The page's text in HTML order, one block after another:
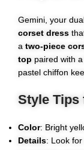
Gemini, your
corset dress
a two-piece
top paired with
pastel chiffon
Style Tips
Color: Bright
Details: Look